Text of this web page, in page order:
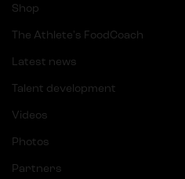
Shop
The Athlete's FoodCoach
Latest news
Talent development
Videos
Photos
Partners